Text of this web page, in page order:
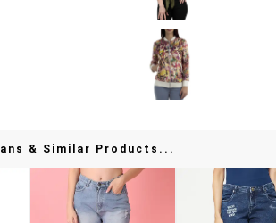
& Similar Products...